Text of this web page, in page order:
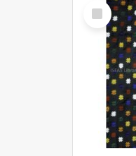
Select
Item